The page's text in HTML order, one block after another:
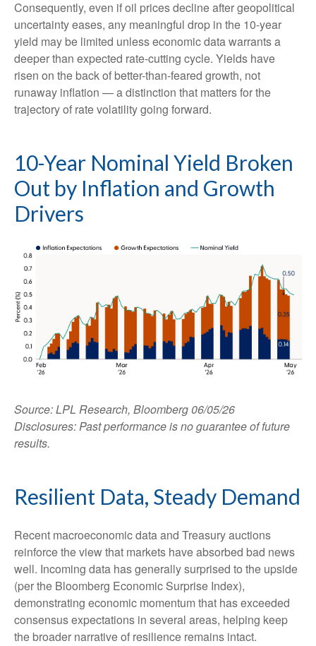
Consequently, even if oil prices decline after geopolitical
uncertainty eases, any meaningful drop in the 10-year
yield may be limited unless economic data warrants a
deeper than expected rate-cutting cycle. Yields have
risen on the back of better-than-feared growth, not
runaway inflation — a distinction that matters for the
trajectory of rate volatility going forward.
10-Year Nominal Yield Broken
Out by Inflation and Growth
Drivers
Source: LPL Research, Bloomberg 06/05/26
Disclosures: Past performance is no guarantee of future
results.
Resilient Data, Steady Demand
Recent macroeconomic data and Treasury auctions
reinforce the view that markets have absorbed bad news
well. Incoming data has generally surprised to the upside
(per the Bloomberg Economic Surprise Index),
demonstrating economic momentum that has exceeded
consensus expectations in several areas, helping keep
the broader narrative of resilience remains intact.